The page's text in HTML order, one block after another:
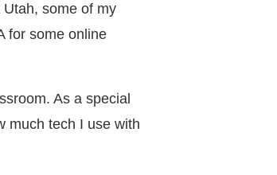
Utah, some of my
for some online
As a special
much tech I use with